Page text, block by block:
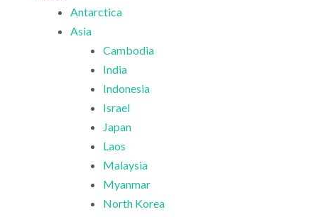
Antarctica
Asia
Cambodia
India
Indonesia
Israel
Japan
Laos
Malaysia
Myanmar
North Korea